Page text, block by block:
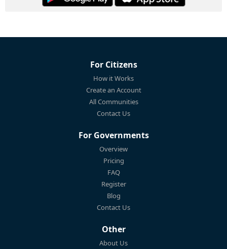
For Citizens
How it Works
Create an Account
All Communities
Contact Us
For Governments
Overview
Pricing
FAQ
Register
Blog
Contact Us
Other
About Us